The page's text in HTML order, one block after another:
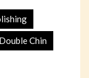
Double Chin